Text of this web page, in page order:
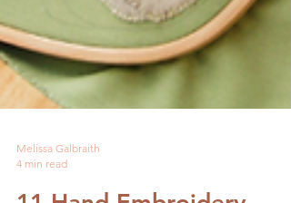
Melissa Galbraith